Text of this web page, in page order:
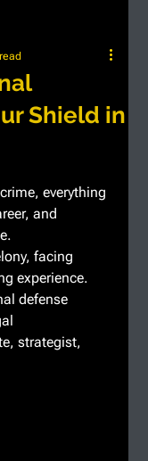
Shield in
everything
and
facing
experience.
defense
strategist,